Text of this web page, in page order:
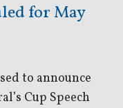
for May
to announce
Cup Speech